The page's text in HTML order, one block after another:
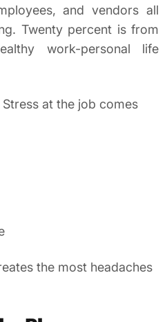
and vendors all
Twenty percent is from
work-personal life
Stress at the job comes
the most headaches